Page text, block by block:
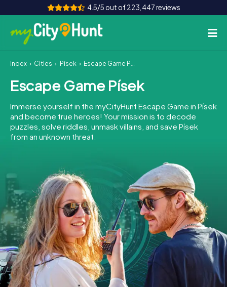
4.5/5 out of 223,447 reviews
How it works
Cities
Tours
Team Building
INT AT CH
DE
ES
FR UK
IE
IT
NL
Book Tickets
Index Cities Písek Escape Game Písek
Escape Game Písek
Immerse yourself in the myCityHunt Escape Game in Písek
and become true heroes! Your mission is to decode
puzzles, solve riddles, unmask villains, and save Písek
from an unknown threat.